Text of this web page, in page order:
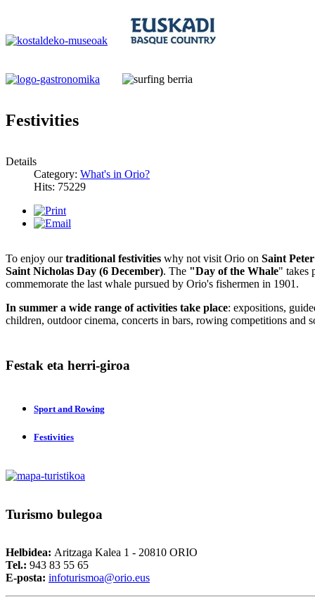
Festivities
Details
Category: What's in Orio?
Hits: 75229
To enjoy ourtraditional festivities why not visit Orio on Saint
Saint Nicholas Day (6 December). The "Day of the Whale" takes
commemorate the last whale pursued by Orio's fishermen in 1901.
In summer a wide range of activities take place: expositions,
children, outdoor cinema, concerts in bars, rowing competitions and
Festak eta herri-giroa
Sport and Rowing
Festivities
Turismo bulegoa
Helbidea: Aritzaga Kalea 1 - 20810 ORIO
Tel.: 943 83 55 65
E-posta: infoturismoa@orio.eus